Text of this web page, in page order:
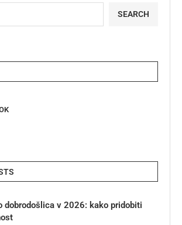
SEARCH
dobrodošlica v 2026: kako pridobiti